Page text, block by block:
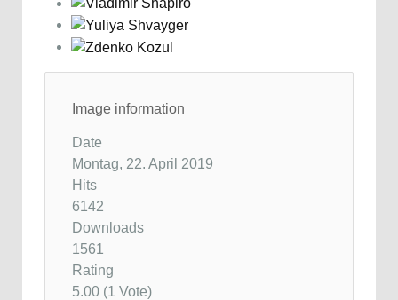
Image information
Date
Montag, 22. April 2019
Hits
6142
Downloads
1561
Rating
5.00 (1 Vote)